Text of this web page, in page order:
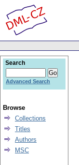
Search
Advanced Search
Browse
Collections
Titles
Authors
MSC